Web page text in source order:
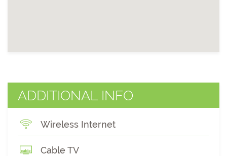
ADDITIONAL INFO
Wireless Internet
Cable TV